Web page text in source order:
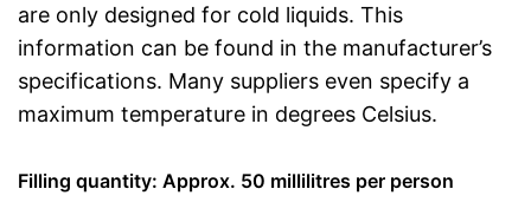
are only designed for cold liquids. This
information can be found in the manufacturer’s
specifications. Many suppliers even specify a
maximum temperature in degrees Celsius.
Filling quantity: Approx. 50 millilitres per person